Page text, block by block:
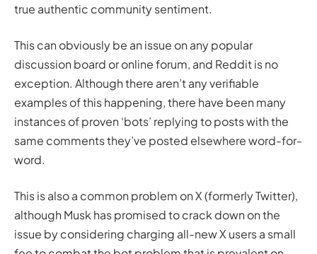
true authentic community sentiment.
This can obviously be an issue on any popular
discussion board or online forum, and Reddit is no
exception. Although there aren’t any verifiable
examples of this happening, there have been many
instances of proven ‘bots’ replying to posts with the
same comments they’ve posted elsewhere word-for-
word.
This is also a common problem on X (formerly Twitter),
although Musk has promised to crack down on the
issue by considering charging all-new X users a small